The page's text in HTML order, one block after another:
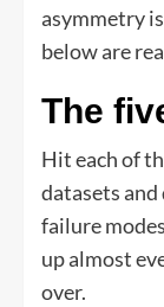
asymmetry
below are
The
Hit each of
datasets
failure
up almost
over.